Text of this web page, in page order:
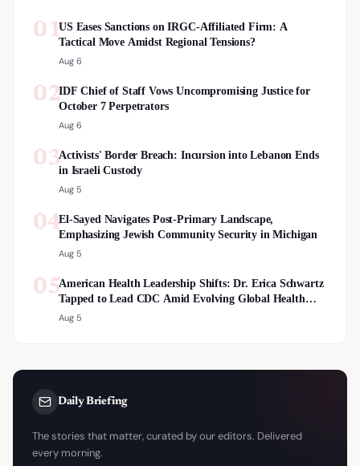
01US Eases Sanctions on IRGC-Affiliated Firm: A
Tactical Move Amidst Regional Tensions?
Aug 6
02IDF Chief of Staff Vows Uncompromising Justice for
October 7 Perpetrators
Aug 6
03Activists' Border Breach: Incursion into Lebanon Ends
in Israeli Custody
Aug 5
04El-Sayed Navigates Post-Primary Landscape,
Emphasizing Jewish Community Security in Michigan
Aug 5
05American Health Leadership Shifts: Dr. Erica Schwartz
Tapped to Lead CDC Amid Evolving Global Health
Landscape
Aug 5
Daily Briefing
The stories that matter, curated by our editors. Delivered
every morning.